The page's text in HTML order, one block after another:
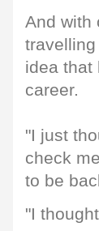
And with
idea that
career.
"I just
check
to be
"I